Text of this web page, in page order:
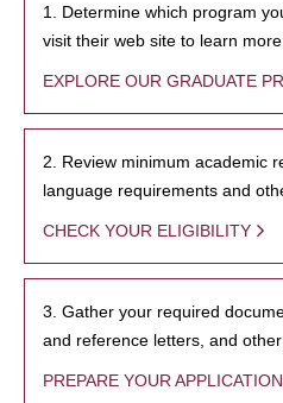
1. Determine which program
visit their web site to learn more.
EXPLORE OUR GRADUATE
2. Review minimum academic
language requirements and
CHECK YOUR ELIGIBILITY
3. Gather your required
and reference letters, and
PREPARE YOUR APPLICATION